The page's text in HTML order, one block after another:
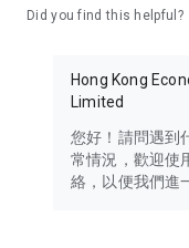
Travel – Staying
information in the
Thailand, South
Technology –
such as mobile
Did you find this helpful?
Hong Kong
Limited
您好！請問遇到
常情況，歡迎使
絡，以便我們進